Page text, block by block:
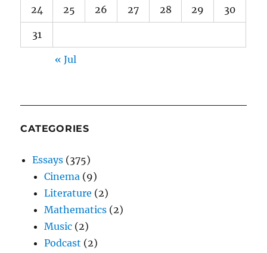
24 25 26 27 28 29 30
31
« Jul
CATEGORIES
Essays (375)
Cinema (9)
Literature (2)
Mathematics (2)
Music (2)
Podcast (2)